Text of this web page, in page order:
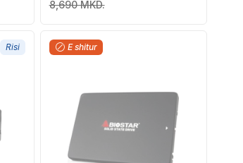
8,690 MKD.
Risi E shitur